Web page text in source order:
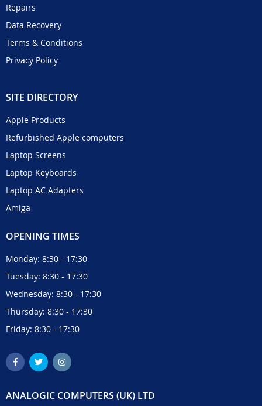
Repairs
Data Recovery
Terms & Conditions
Privacy Policy
SITE DIRECTORY
Apple Products
Refurbished Apple computers
Laptop Screens
Laptop Keyboards
Laptop AC Adapters
Amiga
OPENING TIMES
Monday: 8:30 - 17:30
Tuesday: 8:30 - 17:30
Wednesday: 8:30 - 17:30
Thursday: 8:30 - 17:30
Friday: 8:30 - 17:30
ANALOGIC COMPUTERS (UK) LTD